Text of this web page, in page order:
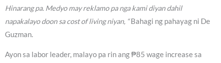
Hinarang pa. Medyo may reklamo pa nga kami diyan dahil
napakalayo doon sa cost of living niyan, “Bahagi ng pahayag ni De
Guzman.
Ayon sa labor leader, malayo pa rin ang ₱85 wage increase sa